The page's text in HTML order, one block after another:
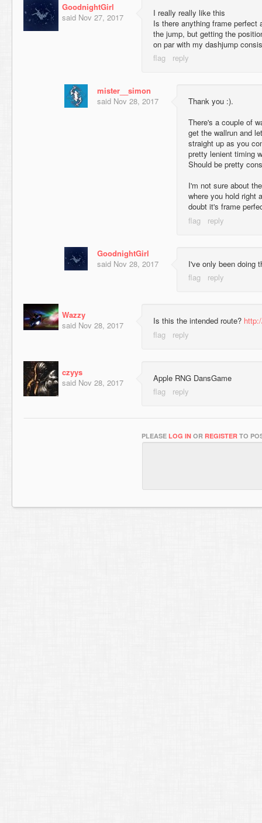
GoodnightGirl
said Nov 27, 2017
I really really like this
Is there anything frame perfect
the jump, but getting the
on par with my dashjump
mister__simon
said Nov 28, 2017
Thank you :).
There's a couple of
get the wallrun and
straight up as you
pretty lenient timing
Should be pretty
I'm not sure about
where you hold right
doubt it's frame
GoodnightGirl
said Nov 28, 2017 I've only been doing
Wazzy
said Nov 28, 2017 Is this the intended route?
czyys
said Nov 28, 2017 Apple RNG DansGame
PLEASE LOG IN OR REGISTER TO